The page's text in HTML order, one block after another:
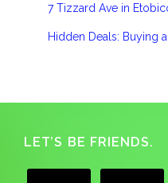
7 Tizzard Ave in
Hidden Deals: Buying
Footer
LET’S BE FRIENDS.